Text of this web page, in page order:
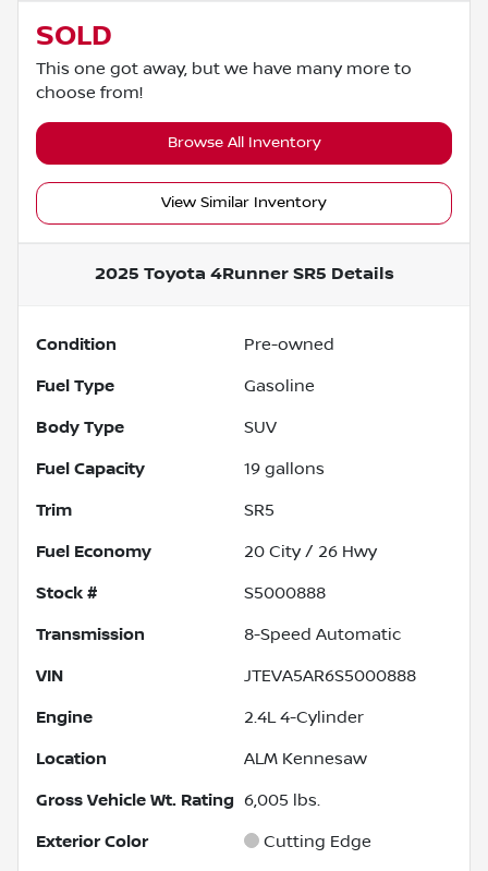
SOLD
This one got away, but we have many more to
choose from!
Browse All Inventory
View Similar Inventory
2025 Toyota 4Runner SR5 Details
Condition Pre-owned
Fuel Type Gasoline
Body Type SUV
Fuel Capacity 19 gallons
Trim SR5
Fuel Economy 20 City / 26 Hwy
Stock # S5000888
Transmission 8-Speed Automatic
VIN JTEVA5AR6S5000888
Engine 2.4L 4-Cylinder
Location ALM Kennesaw
Gross Vehicle Wt. Rating 6,005 lbs.
Exterior Color Cutting Edge